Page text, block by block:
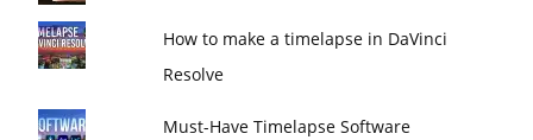
How to make a timelapse in DaVinci
Resolve
Must-Have Timelapse Software